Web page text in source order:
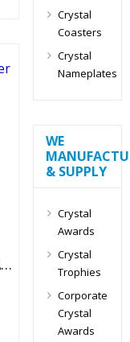
Blue Crystal Hexagon Obelisk Award
Crystal
Coasters
Crystal
Nameplates
WE
& SUPPLY
Crystal
Awards
Crystal
Trophies
Corporate
Crystal
Awards